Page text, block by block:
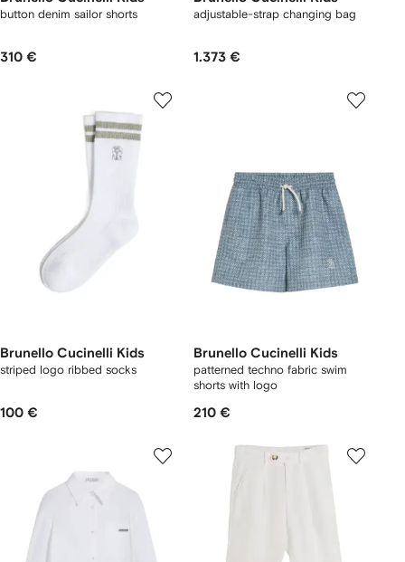
button denim sailor shorts
310 €
adjustable-strap changing bag
1.373 €
Brunello Cucinelli Kids
striped logo ribbed socks
100 €
Brunello Cucinelli Kids
patterned techno fabric swim
shorts with logo
210 €